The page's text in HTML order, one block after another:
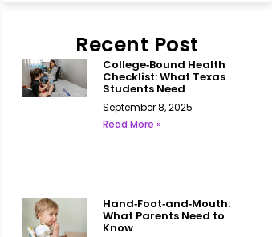
Recent Post
College‑Bound Health
Checklist: What Texas
Students Need
September 8, 2025
Read More »
Hand‑Foot‑and‑Mouth:
What Parents Need to
Know